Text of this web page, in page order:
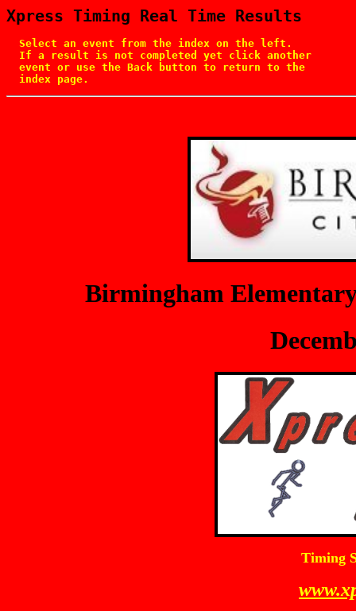
Xpress Timing Real Time Results
  Select an event from the index on the left.
  If a result is not completed yet click another
  event or use the Back button to return to the
  index page.
Birmingham
Timing